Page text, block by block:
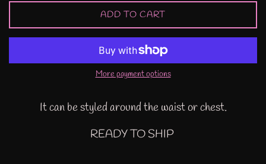
ADD TO CART
More payment options
It can be styled around the waist or chest.
READY TO SHIP